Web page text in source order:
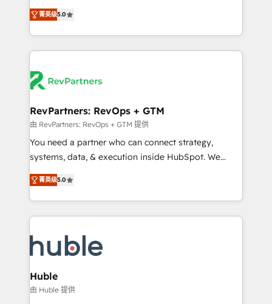
HubSpot accreditations and experience across
hundreds of organizations in dozens of industries,
explore whether S2 is the partner you’ve been
looking for...and get your next big initiative moving!
Experts & Trainers across the team ★ 1,500+
implementations across five continents ★ AI-First,
RevOps-led, Onboarding obsessed ★ Company of
the Year 2024/25 INSIDEA helps growing companies
your team, migrate your data, and build AI-powered
your time zone. What we do ➤ Onboarding: Live in
weeks, with workflows built around your business,
not a template. ➤ Migration: Move from any legacy
CRM. Zero downtime, full data integrity. ➤
revenue process. Sales, marketing, and service wired
together. ➤ AI and Integrations: Layer Breeze AI,
rollouts, adoption coaching. Buying HubSpot,
switching to it, or reviving a stale portal? We are
菁英级5.0
RevPartners: RevOps + GTM
由 RevPartners: RevOps + GTM 提供
You need a partner who can connect strategy,
systems, data, & execution inside HubSpot. We
bridge the gap where most agencies fall short by
combining GTM strategy with technical execution to
solve the right problem with the right solution. As the
only firm in the world to hold Elite Partner
clients gain a unique advantage in CRM architecture,
pipeline generation, data intelligence, and go-to-
market execution. Why B2B Businesses Choose RP: -
Secure: Soc2 compliant 🛡️ - Pricing: Implementations
菁英级5.0
Huble
由 Huble 提供